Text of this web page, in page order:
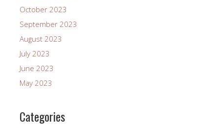
October 2023
September 2023
August 2023
July 2023
June 2023
May 2023
Categories